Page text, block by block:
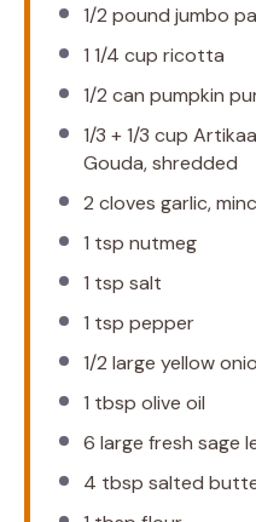
1/2 pound jumbo
1 1/4 cup ricotta
1/2 can pumpkin
1/3 +1/3 cup
Gouda, shredded
2 cloves garlic,
1 tsp nutmeg
1 tsp salt
1 tsp pepper
1/2 large yellow
1 tbsp olive oil
6 large fresh sage
4 tbsp salted